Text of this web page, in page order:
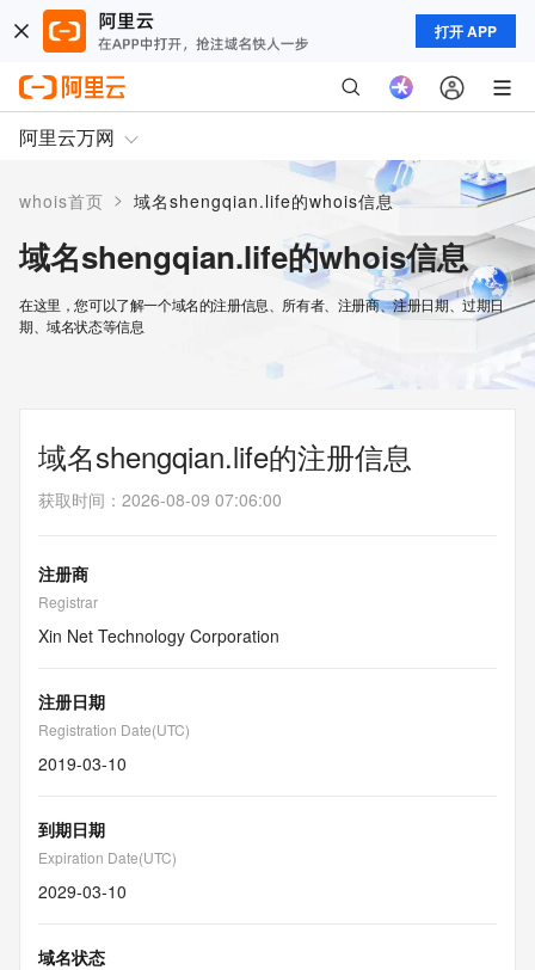
打开 APP
阿里云万网
whois首页 > 域名shengqian.life的whois信息
域名shengqian.life的whois信息
在这里，您可以了解一个域名的注册信息、所有者、注册商、注册日期、过期日
期、域名状态等信息
域名shengqian.life的注册信息
获取时间 ： 2026-08-09 07:06:00
注册商
Registrar
Xin Net Technology Corporation
注册日期
Registration Date(UTC)
2019-03-10
到期日期
Expiration Date(UTC)
2029-03-10
域名状态